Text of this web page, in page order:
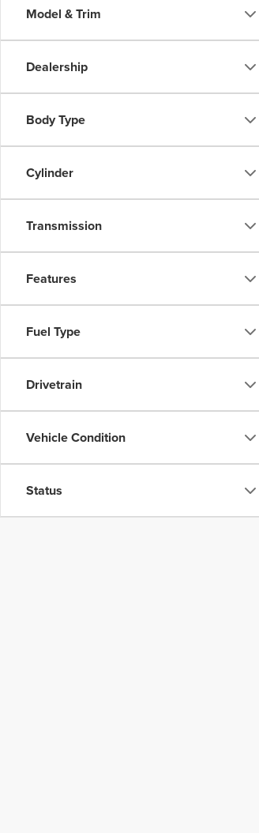
Model & Trim
Dealership
Body Type
Cylinder
Transmission
Features
Fuel Type
Drivetrain
Vehicle Condition
Status